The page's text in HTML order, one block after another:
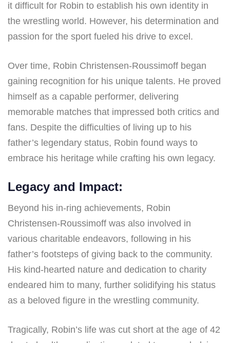
it difficult for Robin to establish his own identity in
the wrestling world. However, his determination and
passion for the sport fueled his drive to excel.
Over time, Robin Christensen-Roussimoff began
gaining recognition for his unique talents. He proved
himself as a capable performer, delivering
memorable matches that impressed both critics and
fans. Despite the difficulties of living up to his
father’s legendary status, Robin found ways to
embrace his heritage while crafting his own legacy.
Legacy and Impact:
Beyond his in-ring achievements, Robin
Christensen-Roussimoff was also involved in
various charitable endeavors, following in his
father’s footsteps of giving back to the community.
His kind-hearted nature and dedication to charity
endeared him to many, further solidifying his status
as a beloved figure in the wrestling community.
Tragically, Robin’s life was cut short at the age of 42